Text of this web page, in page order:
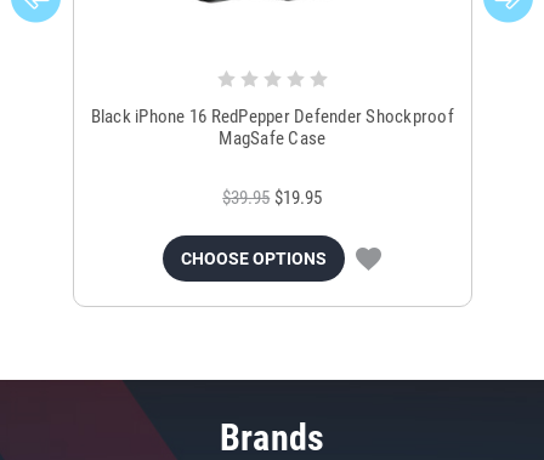
Black iPhone 16 RedPepper Defender Shockproof
MagSafe Case
$39.95 $19.95
CHOOSE OPTIONS
Brands